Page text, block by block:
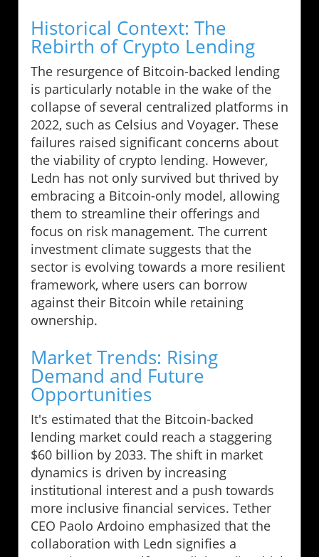
Historical Context: The
Rebirth of Crypto Lending
The resurgence of Bitcoin-backed lending
is particularly notable in the wake of the
collapse of several centralized platforms in
2022, such as Celsius and Voyager. These
failures raised significant concerns about
the viability of crypto lending. However,
Ledn has not only survived but thrived by
embracing a Bitcoin-only model, allowing
them to streamline their offerings and
focus on risk management. The current
investment climate suggests that the
sector is evolving towards a more resilient
framework, where users can borrow
against their Bitcoin while retaining
ownership.
Market Trends: Rising
Demand and Future
Opportunities
It's estimated that the Bitcoin-backed
lending market could reach a staggering
$60 billion by 2033. The shift in market
dynamics is driven by increasing
institutional interest and a push towards
more inclusive financial services. Tether
CEO Paolo Ardoino emphasized that the
collaboration with Ledn signifies a